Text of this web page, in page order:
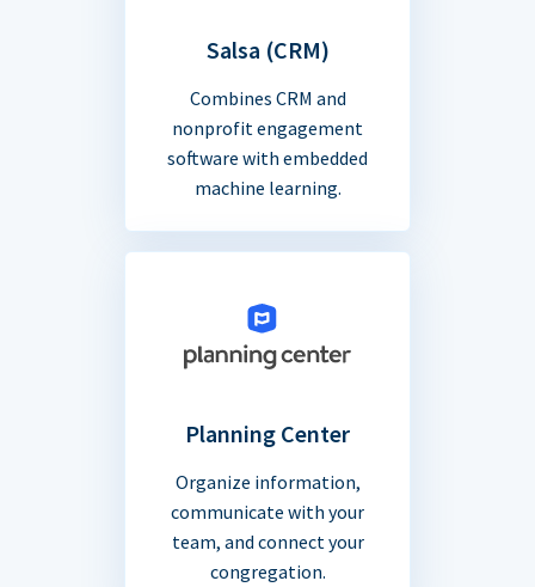
Salsa (CRM)
Combines CRM and
nonprofit engagement
software with embedded
machine learning.
Planning Center
Organize information,
communicate with your
team, and connect your
congregation.